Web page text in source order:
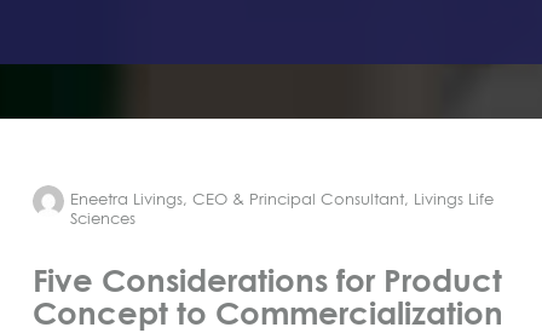
Eneetra Livings, CEO & Principal Consultant, Livings Life
Sciences
Five Considerations for Product
Concept to Commercialization